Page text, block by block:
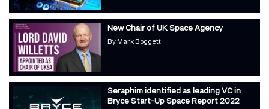
New Chair of UK Space Agency
By Mark Boggett
Seraphim identified as leading VC in
Bryce Start-Up Space Report 2022